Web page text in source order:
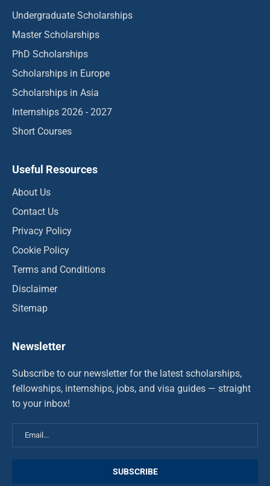
Undergraduate Scholarships
Master Scholarships
PhD Scholarships
Scholarships in Europe
Scholarships in Asia
Internships 2026 - 2027
Short Courses
Useful Resources
About Us
Contact Us
Privacy Policy
Cookie Policy
Terms and Conditions
Disclaimer
Sitemap
Newsletter
Subscribe to our newsletter for the latest scholarships,
fellowships, internships, jobs, and visa guides — straight
to your inbox!